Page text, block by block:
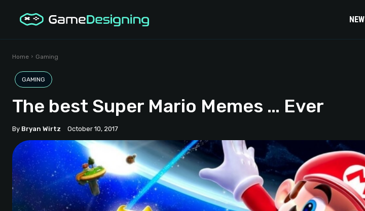
Home Gaming
GAMING
The best Super Mario Memes … Ever
By Bryan Wirtz October 10, 2017